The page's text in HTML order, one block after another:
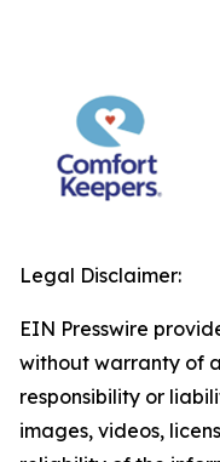
Legal Disclaimer:
EIN Presswire
without warranty of
responsibility or
images, videos,